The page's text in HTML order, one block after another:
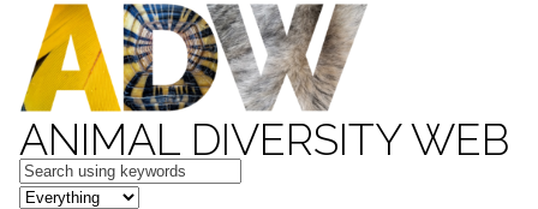
ANIMAL DIVERSITY WEB
Keywords
in feature